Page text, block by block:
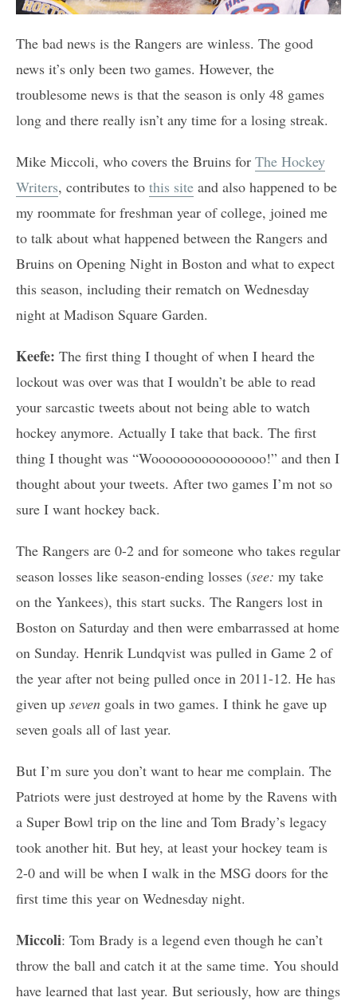
The bad news is the Rangers are winless. The good
news it’s only been two games. However, the
troublesome news is that the season is only 48 games
long and there really isn’t any time for a losing streak.
Mike Miccoli, who covers the Bruins for The Hockey
Writers, contributes to this site and also happened to be
my roommate for freshman year of college, joined me
to talk about what happened between the Rangers and
Bruins on Opening Night in Boston and what to expect
this season, including their rematch on Wednesday
night at Madison Square Garden.
Keefe: The first thing I thought of when I heard the
lockout was over was that I wouldn’t be able to read
your sarcastic tweets about not being able to watch
hockey anymore. Actually I take that back. The first
thing I thought was “Woooooooooooooooo!” and then I
thought about your tweets. After two games I’m not so
sure I want hockey back.
The Rangers are 0-2 and for someone who takes regular
season losses like season-ending losses (see: my take
on the Yankees), this start sucks. The Rangers lost in
Boston on Saturday and then were embarrassed at home
on Sunday. Henrik Lundqvist was pulled in Game 2 of
the year after not being pulled once in 2011-12. He has
given up seven goals in two games. I think he gave up
seven goals all of last year.
But I’m sure you don’t want to hear me complain. The
Patriots were just destroyed at home by the Ravens with
a Super Bowl trip on the line and Tom Brady’s legacy
took another hit. But hey, at least your hockey team is
2-0 and will be when I walk in the MSG doors for the
first time this year on Wednesday night.
Miccoli: Tom Brady is a legend even though he can’t
throw the ball and catch it at the same time. You should
have learned that last year. But seriously, how are things